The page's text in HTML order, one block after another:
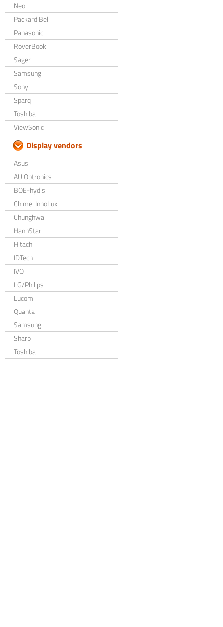
Neo
Packard Bell
Panasonic
RoverBook
Sager
Samsung
Sony
Sparq
Toshiba
ViewSonic
Display vendors
Asus
AU Optronics
BOE-hydis
Chimei InnoLux
Chunghwa
HannStar
Hitachi
IDTech
IVO
LG/Philips
Lucom
Quanta
Samsung
Sharp
Toshiba